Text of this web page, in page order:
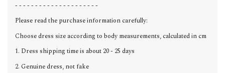
- - - - - - - - - - - - - - - - - - - - -
Please read the purchase information carefully:
Choose dress size according to body measurements, calculated in cm
1. Dress shipping time is about 20 - 25 days
2. Genuine dress, not fake